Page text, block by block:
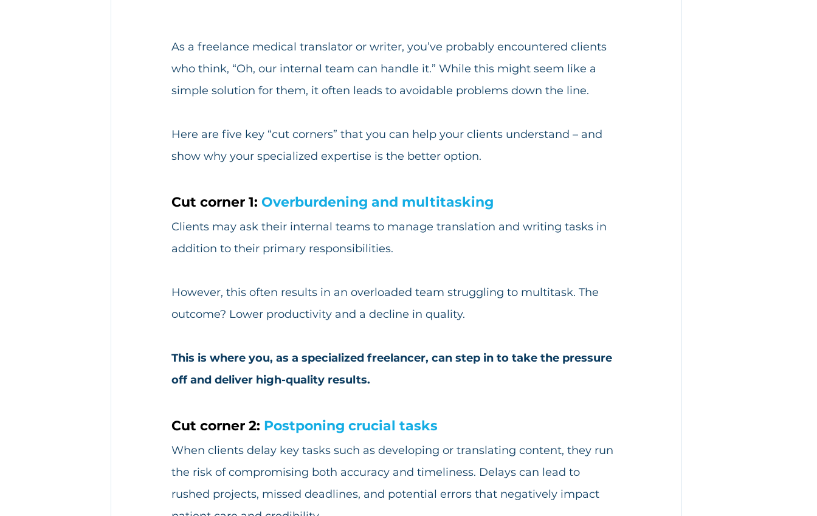
As a freelance medical translator or writer, you’ve probably encountered clients
who think, “Oh, our internal team can handle it.” While this might seem like a
simple solution for them, it often leads to avoidable problems down the line.
Here are five key “cut corners” that you can help your clients understand – and
show why your specialized expertise is the better option.
Cut corner 1: Overburdening and multitasking
Clients may ask their internal teams to manage translation and writing tasks in
addition to their primary responsibilities.
However, this often results in an overloaded team struggling to multitask. The
outcome? Lower productivity and a decline in quality.
This is where you, as a specialized freelancer, can step in to take the pressure
off and deliver high-quality results.
Cut corner 2: Postponing crucial tasks
When clients delay key tasks such as developing or translating content, they run
the risk of compromising both accuracy and timeliness. Delays can lead to
rushed projects, missed deadlines, and potential errors that negatively impact